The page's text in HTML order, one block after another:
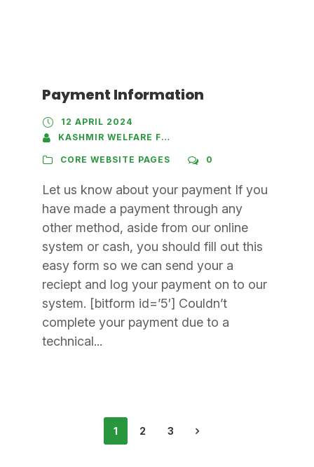
Payment Information
12 APRIL 2024
KASHMIR WELFARE FOUNDATION
CORE WEBSITE PAGES 0
Let us know about your payment If you
have made a payment through any
other method, aside from our online
system or cash, you should fill out this
easy form so we can send your a
reciept and log your payment on to our
system. [bitform id=’5′] Couldn’t
complete your payment due to a
technical...
1 2 3